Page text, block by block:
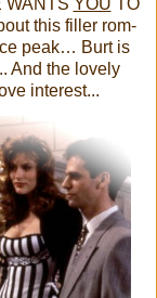
WANTS YOU TO
this filler rom-
peak… Burt is
And the lovely
interest...